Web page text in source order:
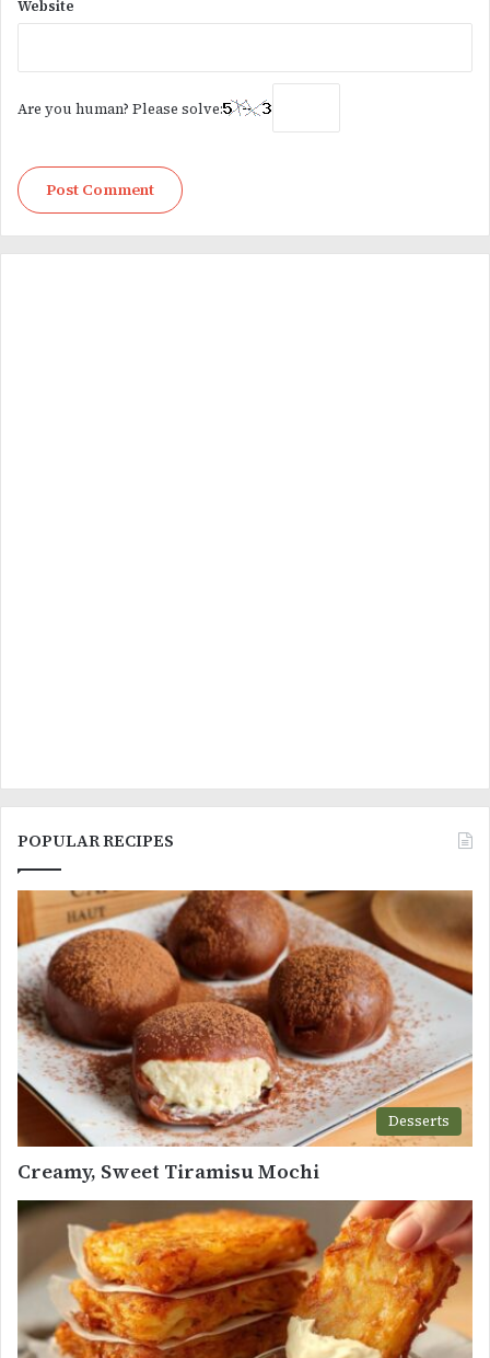
Website
Are you human? Please solve:
POPULAR RECIPES
Desserts
Creamy, Sweet Tiramisu Mochi